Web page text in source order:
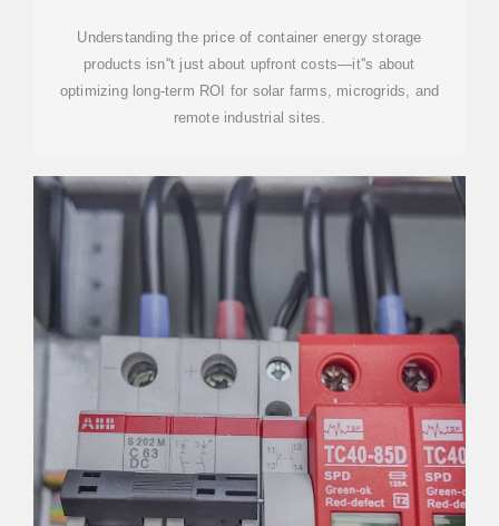
Understanding the price of container energy storage
products isn''t just about upfront costs—it''s about
optimizing long-term ROI for solar farms, microgrids, and
remote industrial sites.